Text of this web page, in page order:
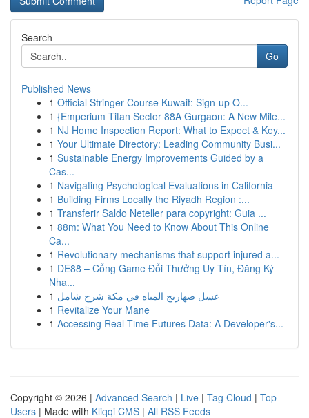
Search
Go
Published News
1 Official Stringer Course Kuwait: Sign-up O...
1 {Emperium Titan Sector 88A Gurgaon: A New Mile...
1 NJ Home Inspection Report: What to Expect & Key...
1 Your Ultimate Directory: Leading Community Busi...
1 Sustainable Energy Improvements Guided by a
Cas...
1 Navigating Psychological Evaluations in California
1 Building Firms Locally the Riyadh Region :...
1 Transferir Saldo Neteller para copyright: Guia ...
1 88m: What You Need to Know About This Online
Ca...
1 Revolutionary mechanisms that support injured a...
1 DE88 – Cổng Game Đổi Thưởng Uy Tín, Đăng Ký
Nha...
1 غسل صهاريج المياه في مكة شرح شامل
1 Revitalize Your Mane
1 Accessing Real-Time Futures Data: A Developer's...
Copyright © 2026 | Advanced Search | Live | Tag Cloud | Top
Users | Made with Kliqqi CMS | All RSS Feeds